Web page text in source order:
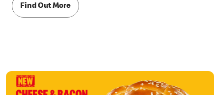
Find Out More